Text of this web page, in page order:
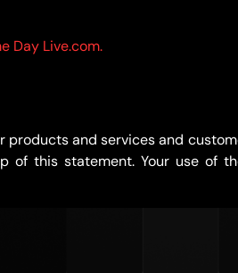
Day Live.com.
and services and
of this statement. Your use of